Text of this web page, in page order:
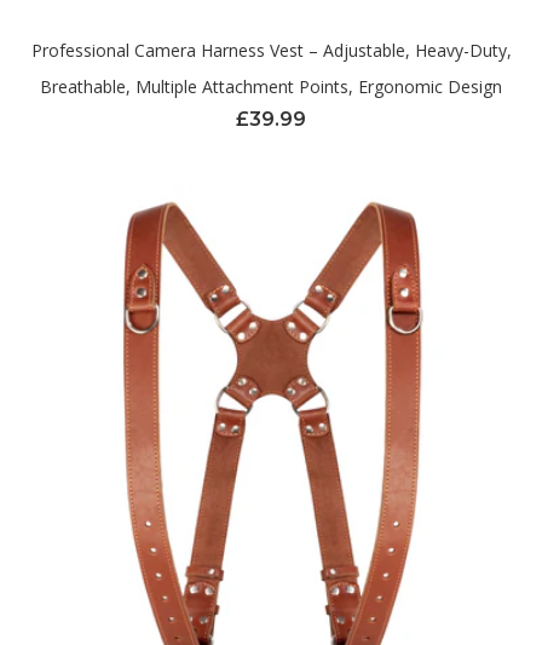
Professional Camera Harness Vest – Adjustable, Heavy-Duty,
Breathable, Multiple Attachment Points, Ergonomic Design
£39.99